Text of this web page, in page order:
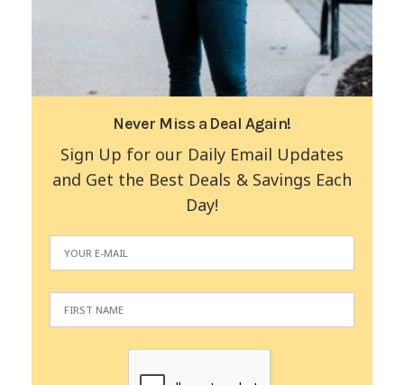
Never Miss a Deal Again!
Sign Up for our Daily Email Updates
and Get the Best Deals & Savings Each
Day!